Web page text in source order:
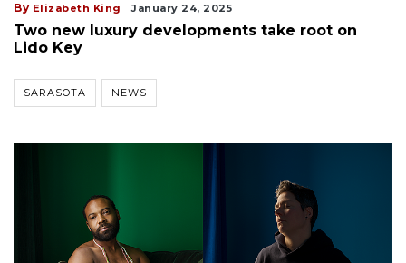
By Elizabeth King January 24, 2025
Two new luxury developments take root on
Lido Key
SARASOTA NEWS